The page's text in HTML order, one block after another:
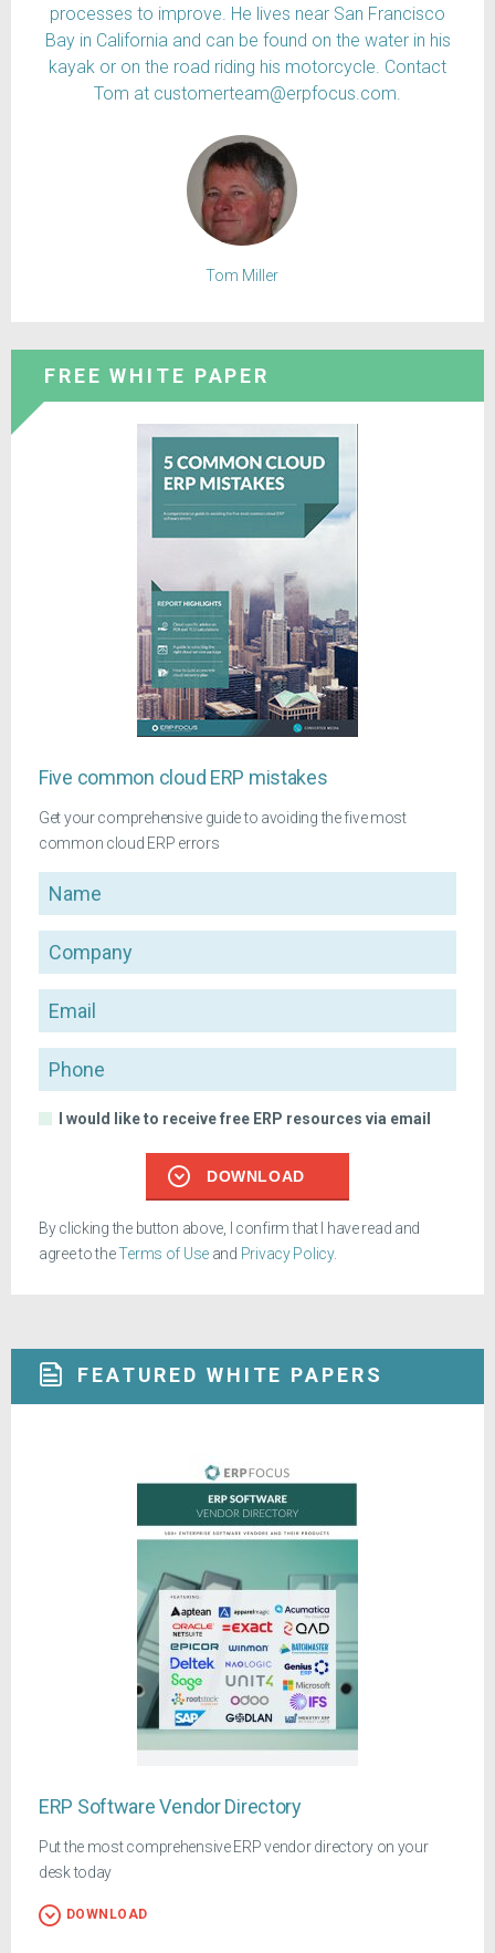
processes to improve. He lives near San Francisco
Bay in California and can be found on the water in his
kayak or on the road riding his motorcycle. Contact
Tom at customerteam@erpfocus.com.
Tom Miller
FREE WHITE PAPER
Five common cloud ERP mistakes
Get your comprehensive guide to avoiding the five most
common cloud ERP errors
Name
Company
Email
Phone
I would like to receive free ERP resources via email
DOWNLOAD
By clicking the button above, I confirm that I have read and
agree to theTerms of Use and Privacy Policy.
FEATURED WHITE PAPERS
ERP Software Vendor Directory
Put the most comprehensive ERP vendor directory on your
desk today
DOWNLOAD